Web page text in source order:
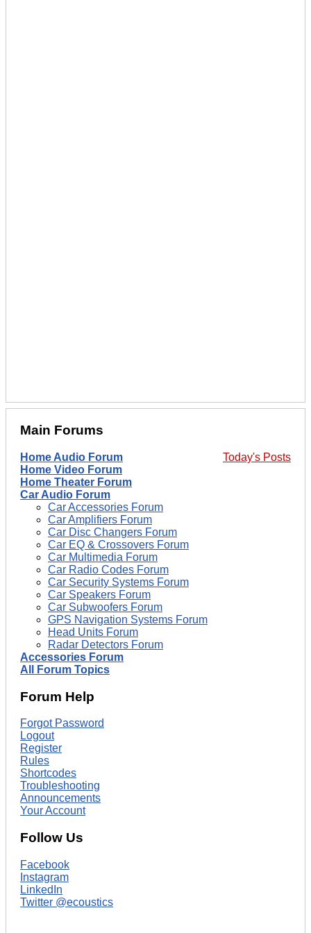
Main Forums
Today's Posts
Home Audio Forum
Home Video Forum
Home Theater Forum
Car Audio Forum
Car Accessories Forum
Car Amplifiers Forum
Car Disc Changers Forum
Car EQ & Crossovers Forum
Car Multimedia Forum
Car Radio Codes Forum
Car Security Systems Forum
Car Speakers Forum
Car Subwoofers Forum
GPS Navigation Systems Forum
Head Units Forum
Radar Detectors Forum
Accessories Forum
All Forum Topics
Forum Help
Forgot Password
Logout
Register
Rules
Shortcodes
Troubleshooting
Announcements
Your Account
Follow Us
Facebook
Instagram
LinkedIn
Twitter @ecoustics